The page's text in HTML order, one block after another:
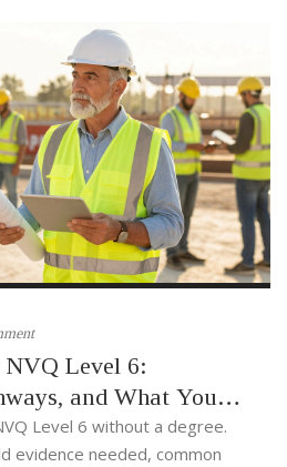
Level 6:
and What You
Level 6 without a degree.
evidence needed, common